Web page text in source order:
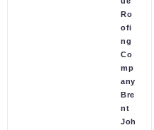
Ro
ofi
ng
Co
mp
any
Bre
nt
Joh